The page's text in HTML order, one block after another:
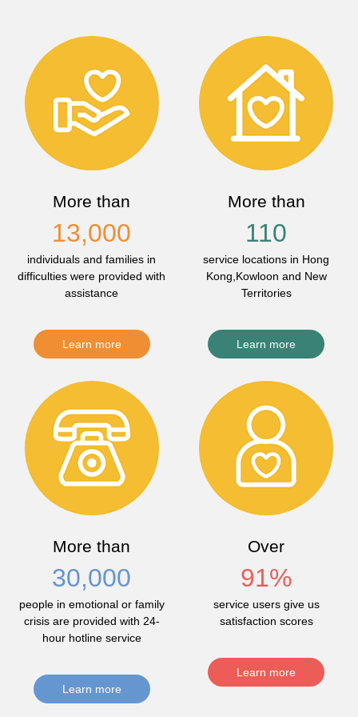
More than
13,000
individuals and families in
difficulties were provided with
assistance
Learn more
More than
110
service locations in Hong
Kong,Kowloon and New
Territories
Learn more
More than
30,000
people in emotional or family
crisis are provided with 24-
hour hotline service
Learn more
Over
91%
service users give us
satisfaction scores
Learn more